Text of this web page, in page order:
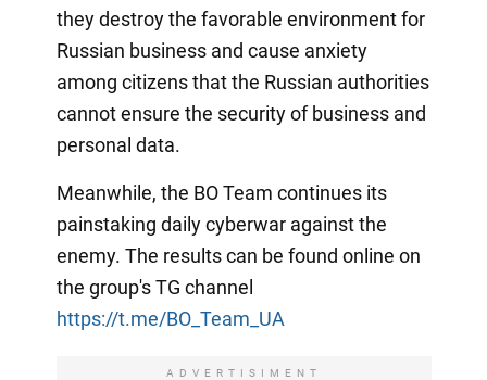
they destroy the favorable environment for
Russian business and cause anxiety
among citizens that the Russian authorities
cannot ensure the security of business and
personal data.
Meanwhile, the BO Team continues its
painstaking daily cyberwar against the
enemy. The results can be found online on
the group's TG channel
https://t.me/BO_Team_UA
ADVERTISIMENT